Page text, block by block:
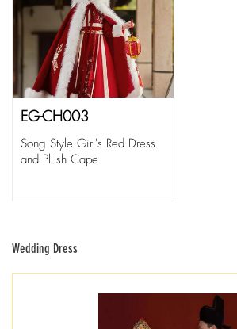
EG-CH003
Song Style Girl's Red Dress
and Plush Cape
Wedding Dress